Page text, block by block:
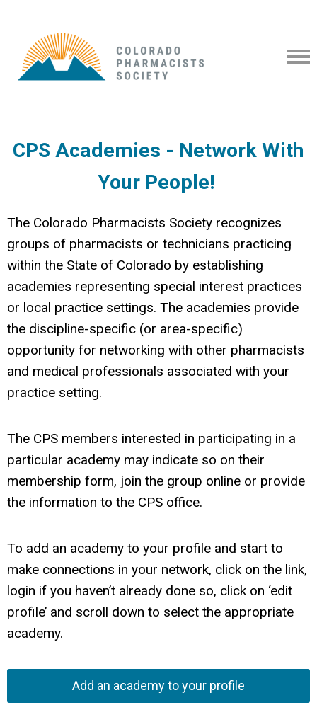
CPS Academies - Network With
Your People!
The Colorado Pharmacists Society recognizes
groups of pharmacists or technicians practicing
within the State of Colorado by establishing
academies representing special interest practices
or local practice settings. The academies provide
the discipline-specific (or area-specific)
opportunity for networking with other pharmacists
and medical professionals associated with your
practice setting.
The CPS members interested in participating in a
particular academy may indicate so on their
membership form, join the group online or provide
the information to the CPS office.
To add an academy to your profile and start to
make connections in your network, click on the link,
login if you haven’t already done so, click on ‘edit
profile’ and scroll down to select the appropriate
academy.
Add an academy to your profile